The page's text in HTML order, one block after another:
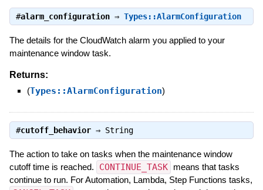
#alarm_configuration⇒ Types::AlarmConfiguration
The details for the CloudWatch alarm you applied to your
maintenance window task.
Returns:
(Types::AlarmConfiguration)
#cutoff_behavior⇒ String
The action to take on tasks when the maintenance window
cutoff time is reached.
CONTINUE_TASK
means that tasks
continue to run. For Automation, Lambda, Step Functions tasks,